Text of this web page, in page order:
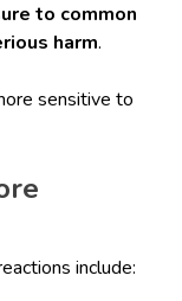
to common
harm.
sensitive to
include: